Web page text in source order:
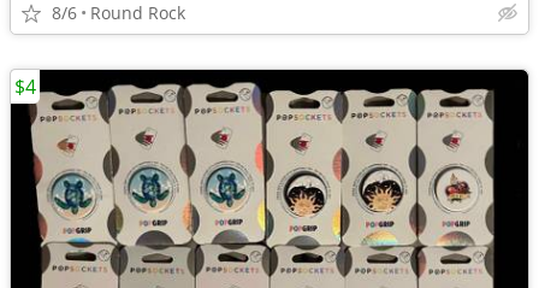
8/6 Round Rock
$4